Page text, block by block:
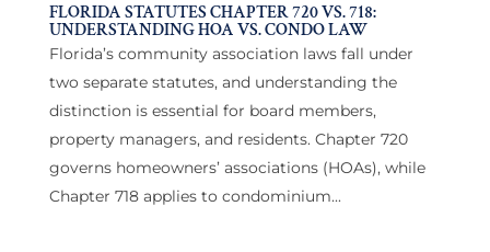
FLORIDA STATUTES CHAPTER 720 VS. 718:
UNDERSTANDING HOA VS. CONDO LAW
Florida’s community association laws fall under
two separate statutes, and understanding the
distinction is essential for board members,
property managers, and residents. Chapter 720
governs homeowners’ associations (HOAs), while
Chapter 718 applies to condominium...